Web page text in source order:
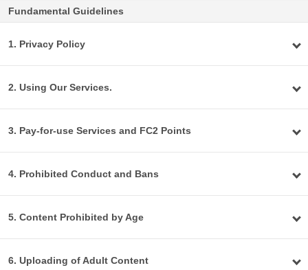
Fundamental Guidelines
1. Privacy Policy
2. Using Our Services.
3. Pay-for-use Services and FC2 Points
4. Prohibited Conduct and Bans
5. Content Prohibited by Age
6. Uploading of Adult Content